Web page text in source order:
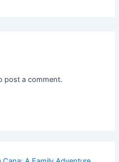
post a comment.